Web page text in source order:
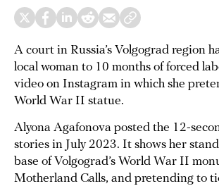
A court in Russia’s Volgograd region
local woman to 10 months of forced
video on Instagram in which she
World War II statue.
Alyona Agafonova posted the 12-
stories in July 2023. It shows her
base of Volgograd’s World War II
Motherland Calls, and pretending to